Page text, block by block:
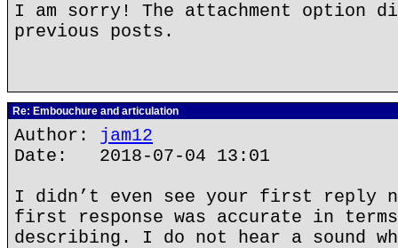
I am sorry! The attachment option
previous posts.
Re: Embouchure and articulation
Author: jam12
Date: 2018-07-04 13:01
I didn’t even see your first reply
first response was accurate in
describing. I do not hear a sound